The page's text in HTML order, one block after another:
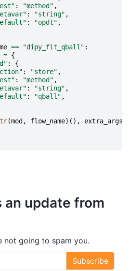
: "method" ,
: "string" ,
: "opdt" ,
== "dipy_fit_qball" :
= {
:
{
: "store" ,
: "method" ,
: "string" ,
: "qball" ,
(mod , flow_name)(), extra_args
an update from
not going to spam you.
Subscribe